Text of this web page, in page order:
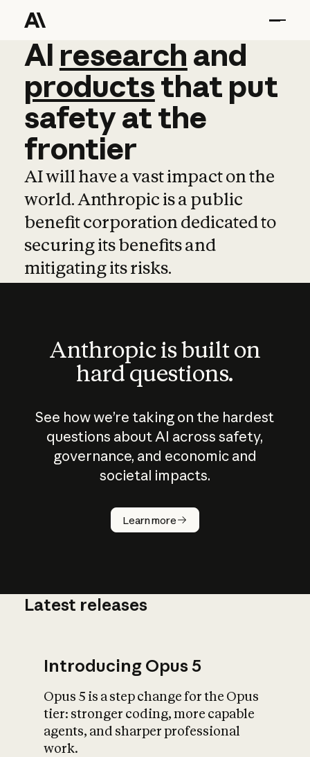
AI research and
AI research and
productsthat put
safetyatthe
frontier
AI will have a vast impact on the
world. Anthropic is a public
benefit corporation dedicated to
securing its benefits and
mitigating its risks.
Anthropic is built on
hard questions.
See how we’re taking on the hardest
questions about AI across safety,
governance, and economic and
societal impacts.
Learn more
How does
AI work?
What is AI’s
impact on
Latest releases
Introducing Opus 5
Opus 5 is a step change for the Opus
tier: stronger coding, more capable
agents, and sharper professional
work.